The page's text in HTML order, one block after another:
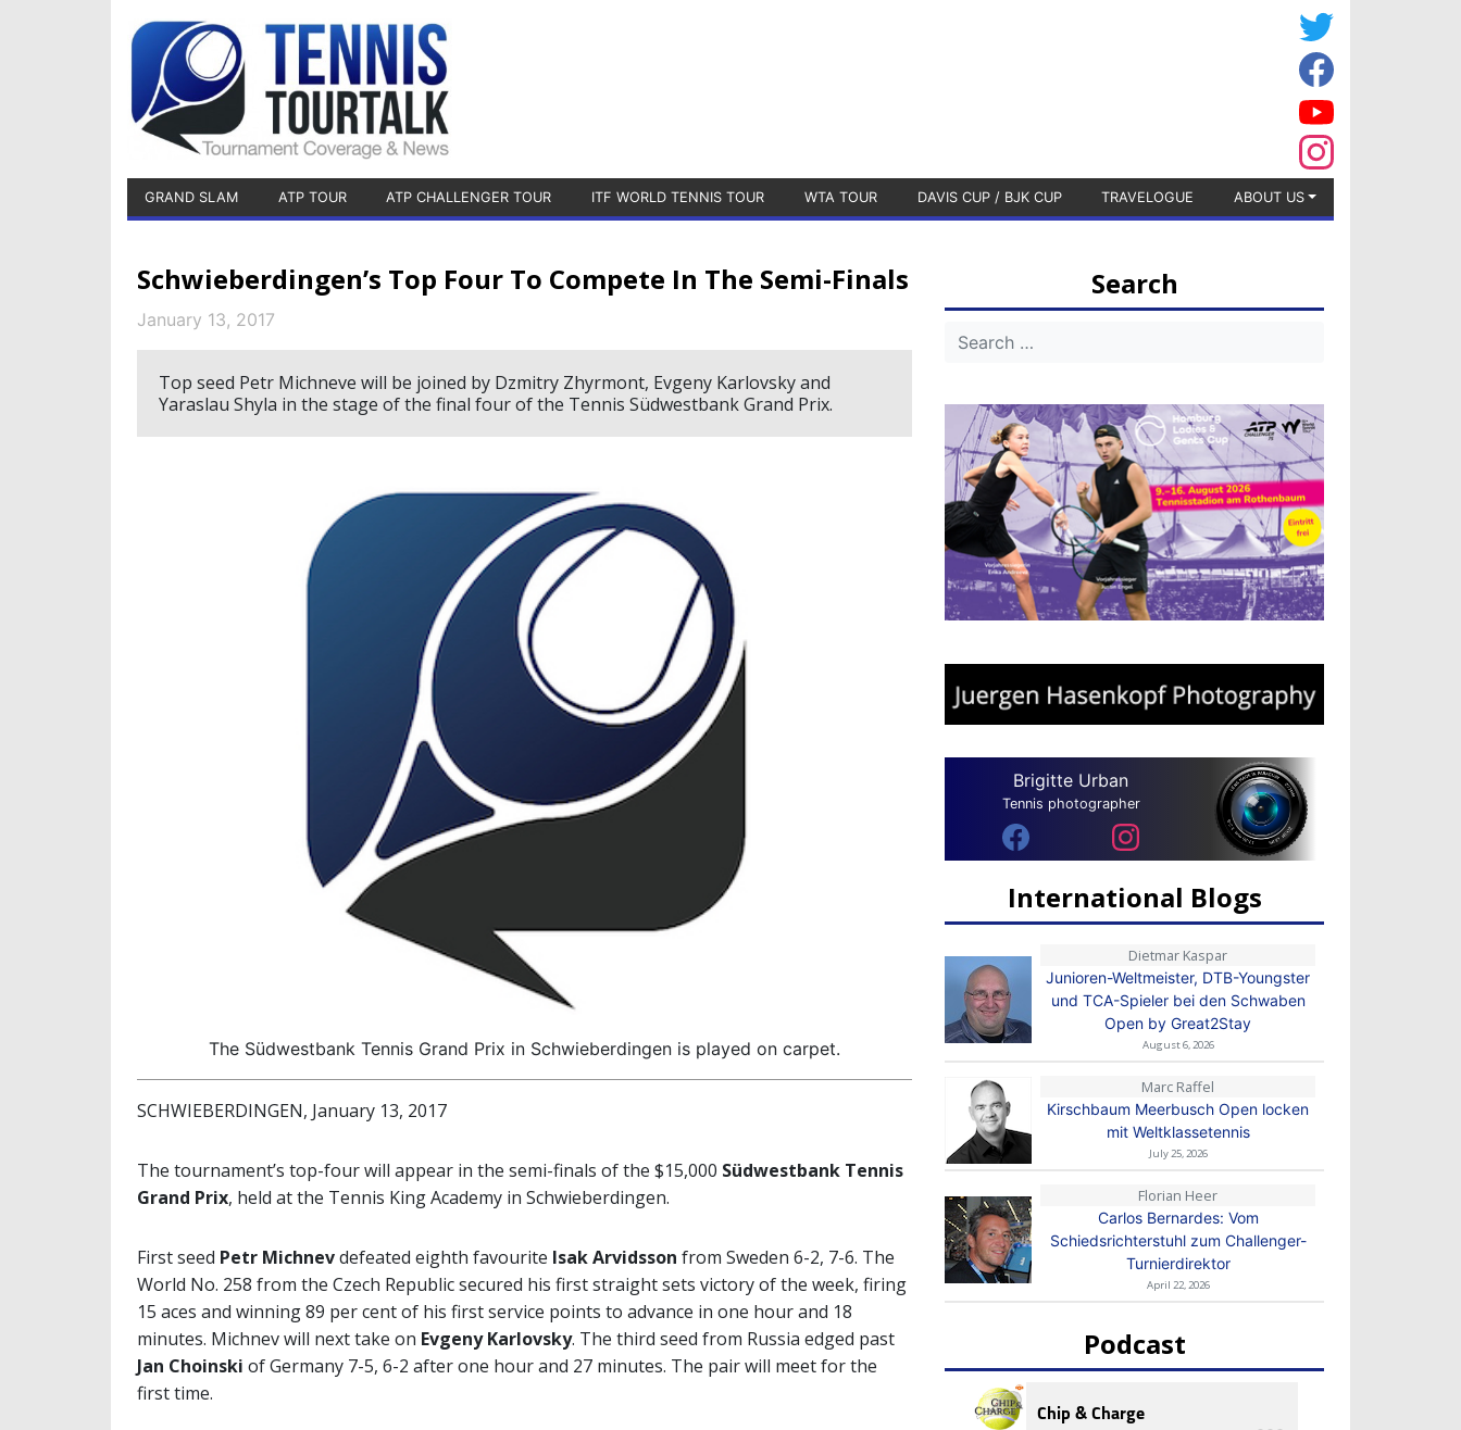
GRAND SLAM ATP TOUR ATP CHALLENGER TOUR ITF WORLD TENNIS TOUR WTA TOUR DAVIS CUP / BJK CUP TRAVELOGUE ABOUT US
Schwieberdingen’s Top Four To Compete In The Semi-Finals
January 13, 2017
Top seed Petr Michneve will be joined by Dzmitry Zhyrmont, Evgeny Karlovsky and
Yaraslau Shyla in the stage of the final four of the Tennis Südwestbank Grand Prix.
The Südwestbank Tennis Grand Prix in Schwieberdingen is played on carpet.
SCHWIEBERDINGEN, January 13, 2017
The tournament’s top-four will appear in the semi-finals of the $15,000 Südwestbank Tennis
Grand Prix, held at the Tennis King Academy in Schwieberdingen.
First seed Petr Michnevdefeated eighth favourite Isak Arvidsson from Sweden 6-2, 7-6. The
World No. 258 from the Czech Republic secured his first straight sets victory of the week, firing
15 aces and winning 89 per cent of his first service points to advance in one hour and 18
minutes. Michnev will next take on Evgeny Karlovsky. The third seed from Russia edged past
Jan Choinski of Germany 7-5, 6-2 after one hour and 27 minutes. The pair will meet for the
first time.
Search
Brigitte Urban
Tennis photographer
International Blogs
Dietmar Kaspar
Junioren-Weltmeister, DTB-Youngster
und TCA-Spieler bei den Schwaben
Open by Great2Stay
August 6, 2026
Marc Raffel
Kirschbaum Meerbusch Open locken
mit Weltklassetennis
July 25, 2026
Florian Heer
Carlos Bernardes: Vom
Schiedsrichterstuhl zum Challenger-
Turnierdirektor
April 22, 2026
Podcast